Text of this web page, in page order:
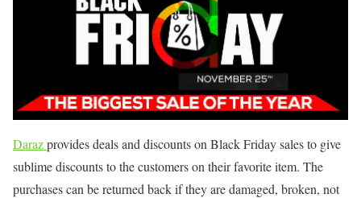
Darazprovides deals and discounts on Black Friday sales to give
sublime discounts to the customers on their favorite item. The
purchases can be returned back if they are damaged, broken, not